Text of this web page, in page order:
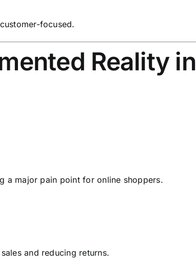
focused.
Reality in
a major pain point for online shoppers.
and reducing returns.